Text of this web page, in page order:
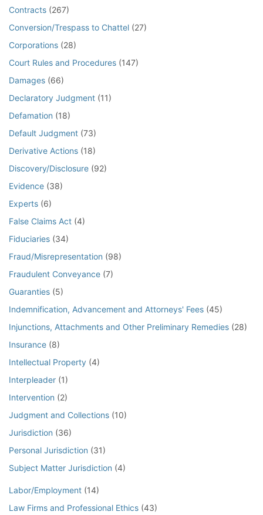
Contracts (267)
Conversion/Trespass to Chattel (27)
Corporations (28)
Court Rules and Procedures (147)
Damages (66)
Declaratory Judgment (11)
Defamation (18)
Default Judgment (73)
Derivative Actions (18)
Discovery/Disclosure (92)
Evidence (38)
Experts (6)
False Claims Act (4)
Fiduciaries (34)
Fraud/Misrepresentation (98)
Fraudulent Conveyance (7)
Guaranties (5)
Indemnification, Advancement and Attorneys' Fees (45)
Injunctions, Attachments and Other Preliminary Remedies (28)
Insurance (8)
Intellectual Property (4)
Interpleader (1)
Intervention (2)
Judgment and Collections (10)
Jurisdiction (36)
Personal Jurisdiction (31)
Subject Matter Jurisdiction (4)
Labor/Employment (14)
Law Firms and Professional Ethics (43)